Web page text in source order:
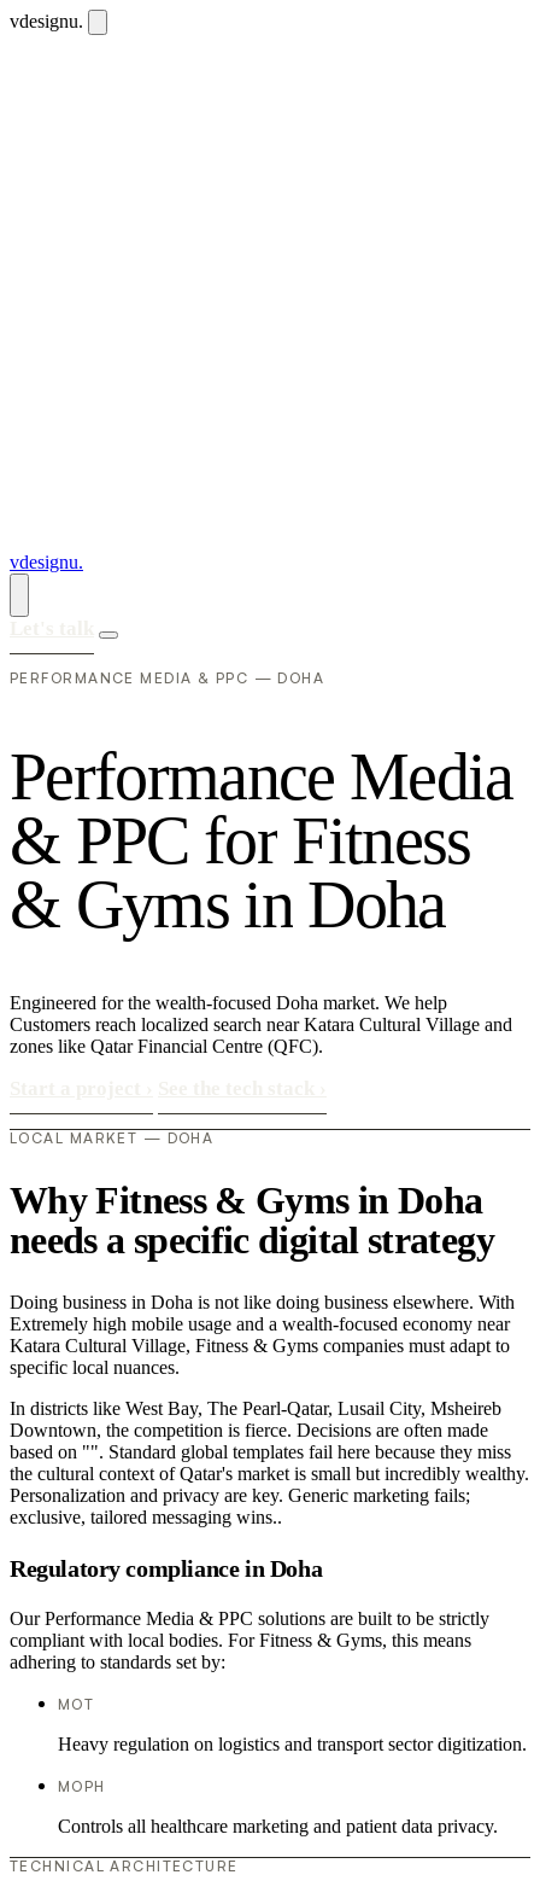
vdesignu.
vdesignu.
PERFORMANCE MEDIA & PPC — DOHA
Performance Media
& PPC for Fitness
& Gyms in Doha
Engineered for the wealth-focused Doha market. We help
Customers reach localized search near Katara Cultural Village and
zones like Qatar Financial Centre (QFC).
LOCAL MARKET — DOHA
Why Fitness & Gyms in Doha
needs a specific digital strategy
Doing business in Doha is not like doing business elsewhere. With
Extremely high mobile usage and a wealth-focused economy near
Katara Cultural Village, Fitness & Gyms companies must adapt to
specific local nuances.
In districts like West Bay, The Pearl-Qatar, Lusail City, Msheireb
Downtown, the competition is fierce. Decisions are often made
based on "". Standard global templates fail here because they miss
the cultural context of Qatar's market is small but incredibly wealthy.
Personalization and privacy are key. Generic marketing fails;
exclusive, tailored messaging wins..
Regulatory compliance in Doha
Our Performance Media & PPC solutions are built to be strictly
compliant with local bodies. For Fitness & Gyms, this means
adhering to standards set by:
MOT
Heavy regulation on logistics and transport sector digitization.
MOPH
Controls all healthcare marketing and patient data privacy.
TECHNICAL ARCHITECTURE